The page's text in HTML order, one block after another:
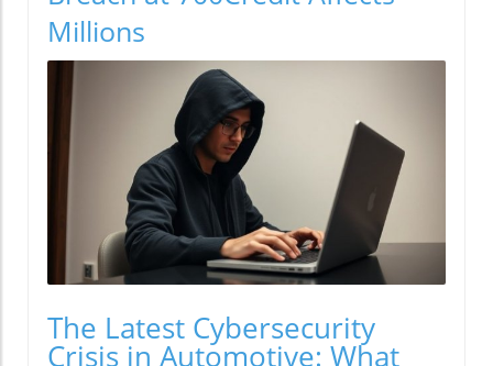
Millions
The Latest Cybersecurity
Crisis in Automotive: What